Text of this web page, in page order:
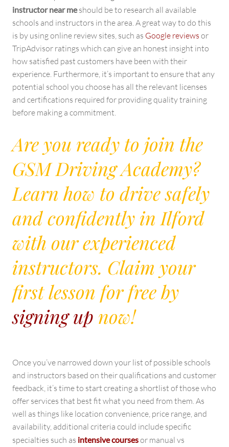
instructor near meshould be to research all available
schools and instructors in the area. A great way to do this
is by using online review sites, such as Google reviews or
TripAdvisor ratings which can give an honest insight into
how satisfied past customers have been with their
experience. Furthermore, it’s important to ensure that any
potential school you choose has all the relevant licenses
and certifications required for providing quality training
before making a commitment.
Are you ready to join the
GSM Driving Academy?
Learn how to drive safely
and confidently in Ilford
with our experienced
instructors. Claim your
first lesson for free by
signing up now!
Once you’ve narrowed down your list of possible schools
and instructors based on their qualifications and customer
feedback, it’s time to start creating a shortlist of those who
offer services that best fit what you need from them. As
well as things like location convenience, price range, and
availability, additional criteria could include specific
specialties such as intensive coursesor manual vs